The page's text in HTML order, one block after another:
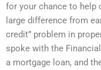
for your chance to help
large difference from
credit” problem in
spoke with the
a mortgage loan, and